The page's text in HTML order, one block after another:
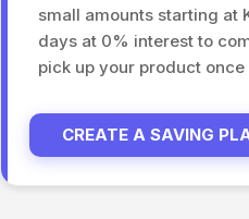
small amounts starting at
days at 0% interest to
pick up your product
CREATE A SAVING